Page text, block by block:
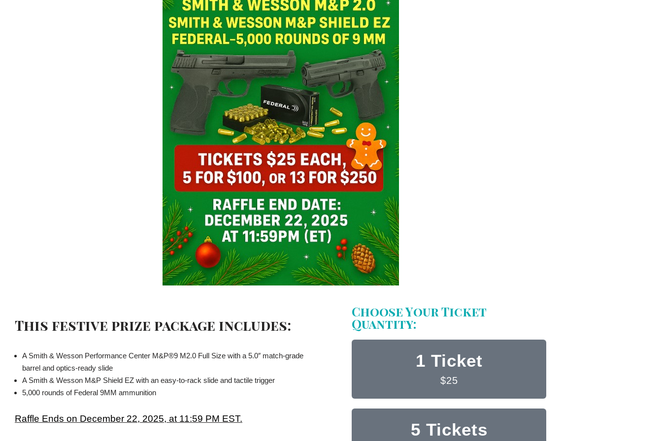
This festive prize package includes:
A Smith & Wesson Performance Center M&P®9 M2.0 Full Size with a 5.0″ match-grade
barrel and optics-ready slide
A Smith & Wesson M&P Shield EZ with an easy-to-rack slide and tactile trigger
5,000 rounds of Federal 9MM ammunition
Raffle Ends on December 22, 2025, at 11:59 PM EST.
Choose Your Ticket
Quantity:
1 Ticket
$25
5 Tickets